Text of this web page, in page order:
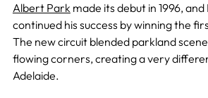
Albert Parkmade its debut in 1996,
continued his success by winning the
The new circuit blended parkland
flowing corners, creating a very
Adelaide.